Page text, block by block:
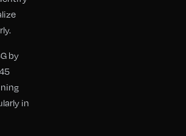
by
in